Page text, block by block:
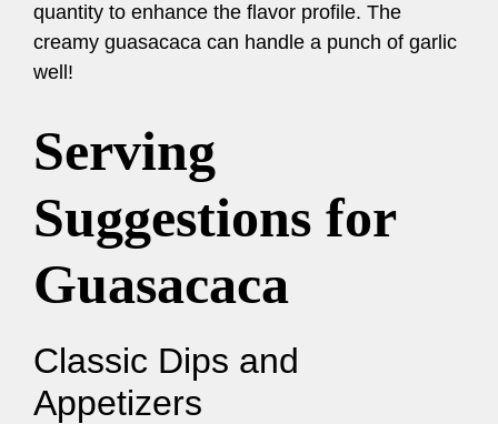
quantity to enhance the flavor profile. The
creamy guasacaca can handle a punch of garlic
well!
Serving
Suggestions for
Guasacaca
Classic Dips and
Appetizers